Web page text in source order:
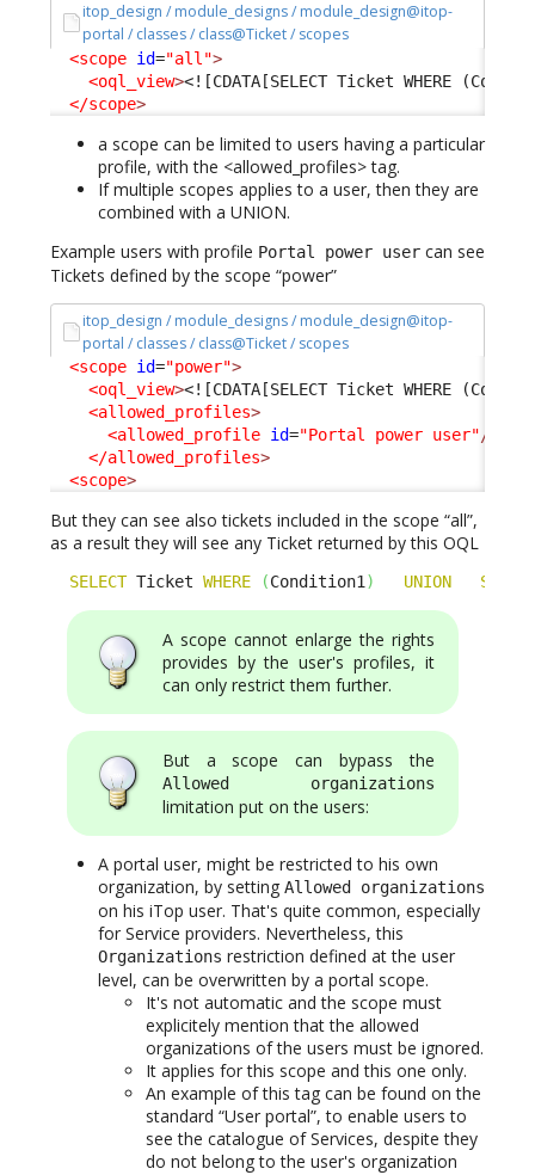
itop_design / module_designs / module_design@itop-
portal / classes / class@Ticket / scopes
<scope id="all">
<oql_view><![CDATA[SELECT Ticket WHERE
</scope>
a scope can be limited to users having a particular
profile, with the <allowed_profiles> tag.
If multiple scopes applies to a user, then they are
combined with a UNION.
Example users with profile Portal power user can see
Tickets defined by the scope “power”
itop_design / module_designs / module_design@itop-
portal / classes / class@Ticket / scopes
<scope id="power">
<oql_view><![CDATA[SELECT Ticket WHERE
<allowed_profiles>
<allowed_profile id="Portal power user"/>
</allowed_profiles>
<scope>
But they can see also tickets included in the scope “all”,
as a result they will see any Ticket returned by this OQL
SELECT Ticket WHERE (Condition1) UNION
A scope cannot enlarge the rights
provides by the user's profiles, it
can only restrict them further.
But a scope can bypass the
Allowed organizations
limitation put on the users:
A portal user, might be restricted to his own
organization, by setting Allowed organizations
on his iTop user. That's quite common, especially
for Service providers. Nevertheless, this
Organizations restriction defined at the user
level, can be overwritten by a portal scope.
It's not automatic and the scope must
explicitely mention that the allowed
organizations of the users must be ignored.
It applies for this scope and this one only.
An example of this tag can be found on the
standard “User portal”, to enable users to
see the catalogue of Services, despite they
do not belong to the user's organization